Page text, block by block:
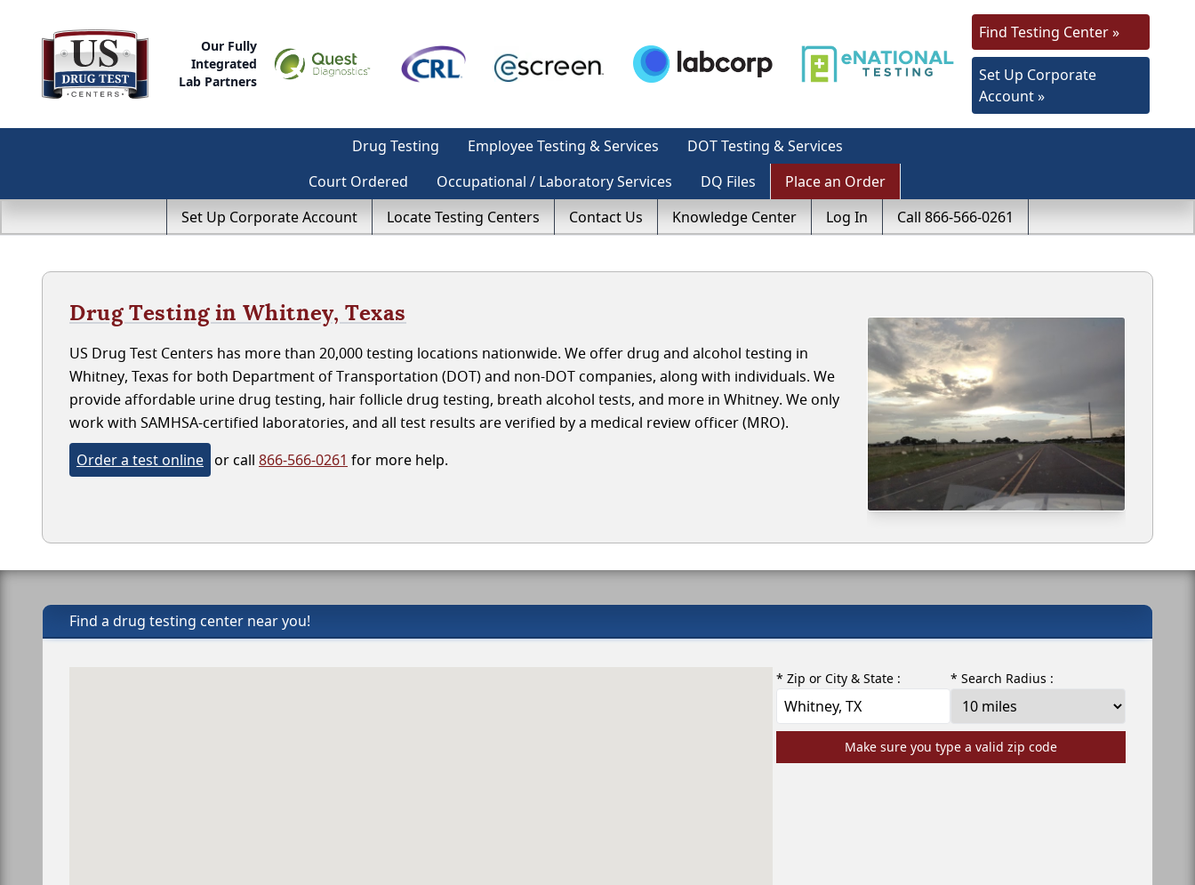
Our Fully
Integrated
Lab Partners
Find Testing Center »
Set Up Corporate
Account »
Drug Testing Employee Testing & Services
DOT Testing & Services
Court Ordered
Occupational / Laboratory Services DQ Files
Place an Order
Set Up Corporate Account
Locate Testing Centers Contact Us Knowledge Center Log In Call 866-566-0261
Drug Testing in Whitney, Texas
US Drug Test Centers has more than 20,000 testing locations nationwide. We offer drug and alcohol testing in
Whitney, Texas for both Department of Transportation (DOT) and non-DOT companies, along with individuals. We
provide affordable urine drug testing, hair follicle drug testing, breath alcohol tests, and more in Whitney. We only
work with SAMHSA-certified laboratories, and all test results are verified by a medical review officer (MRO).
Order a test online or call 866-566-0261 for more help.
Find a drug testing center near you!
* Zip or City & State : * Search Radius :
Make sure you type a valid zip code